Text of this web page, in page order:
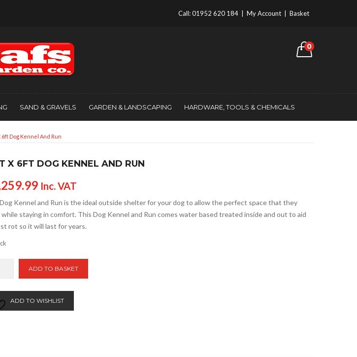
Call:01952 620 184 My Account Basket
0
SAND & GRAVELS GARDEN & LANDSCAPING HARDWARE, TOOLS & CHEMICALS
6ft Dog Kennel And Run
X 6FT DOG KENNEL AND RUN
Inc. VAT
Kennel and Run is the ideal outside shelter for your dog to allow the perfect space that they
staying in comfort. This Dog Kennel and Run comes water based treated inside and out to aid
rot so it will last for years.
ADD TO BASKET
ADD TO WISHLIST